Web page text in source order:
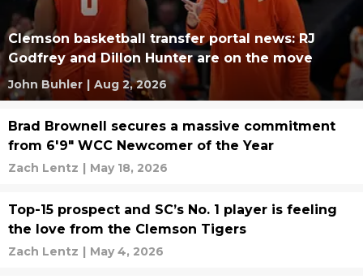
Clemson basketball transfer portal news: RJ
Godfrey and Dillon Hunter are on the move
John Buhler | Aug 2, 2026
Brad Brownell secures a massive commitment
from 6'9" WCC Newcomer of the Year
Zach Lentz | May 18, 2026
Top-15 prospect and SC’s No. 1 player is feeling
the love from the Clemson Tigers
Zach Lentz | May 4, 2026